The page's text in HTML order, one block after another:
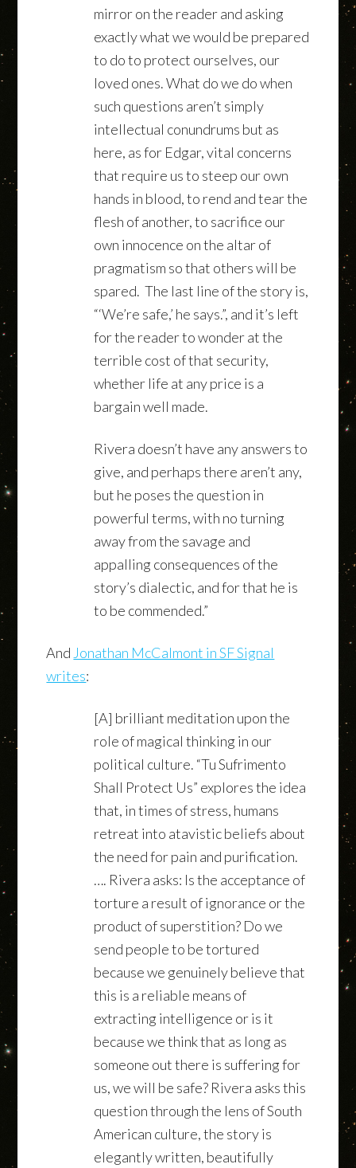
mirror on the reader and asking
exactly what we would be prepared
to do to protect ourselves, our
loved ones. What do we do when
such questions aren’t simply
intellectual conundrums but as
here, as for Edgar, vital concerns
that require us to steep our own
hands in blood, to rend and tear the
flesh of another, to sacrifice our
own innocence on the altar of
pragmatism so that others will be
spared. The last line of the story is,
“‘We’re safe,’ he says.”, and it’s left
for the reader to wonder at the
terrible cost of that security,
whether life at any price is a
bargain well made.
Rivera doesn’t have any answers to
give, and perhaps there aren’t any,
but he poses the question in
powerful terms, with no turning
away from the savage and
appalling consequences of the
story’s dialectic, and for that he is
to be commended.”
And Jonathan McCalmont in SF Signal
writes:
[A] brilliant meditation upon the
role of magical thinking in our
political culture. “Tu Sufrimento
Shall Protect Us” explores the idea
that, in times of stress, humans
retreat into atavistic beliefs about
the need for pain and purification.
…. Rivera asks: Is the acceptance of
torture a result of ignorance or the
product of superstition? Do we
send people to be tortured
because we genuinely believe that
this is a reliable means of
extracting intelligence or is it
because we think that as long as
someone out there is suffering for
us, we will be safe? Rivera asks this
question through the lens of South
American culture, the story is
elegantly written, beautifully